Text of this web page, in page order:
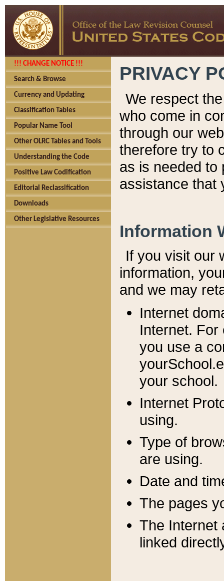
!!! CHANGE NOTICE !!!
Search & Browse
Currency and Updating
Classification Tables
Popular Name Tool
Other OLRC Tables and Tools
Understanding the Code
Positive Law Codification
Editorial Reclassification
Downloads
Other Legislative Resources
PRIVACY
We respect
who come in
through our
therefore try to
as is needed to
assistance that
Information
If you visit our
information, y
and we may
Internet
Internet. For
you use a
your school.
Internet
using.
Type of
are using.
Date and
The pages
The Internet
linked